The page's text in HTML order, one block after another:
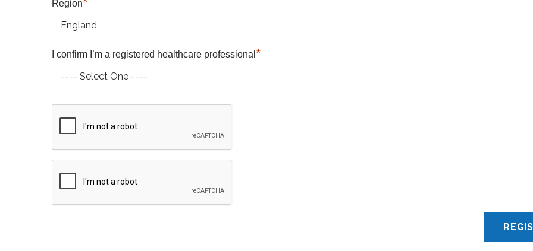
Region
I confirm I’m a registered healthcare professional *